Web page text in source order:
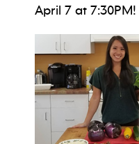
April 7 at 7:30PM!